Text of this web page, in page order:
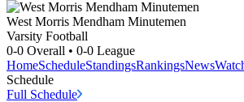
West Morris Mendham Minutemen
Varsity Football
0-0 Overall • 0-0 League
HomeScheduleStandingsRankingsNews
Schedule
Full Schedule